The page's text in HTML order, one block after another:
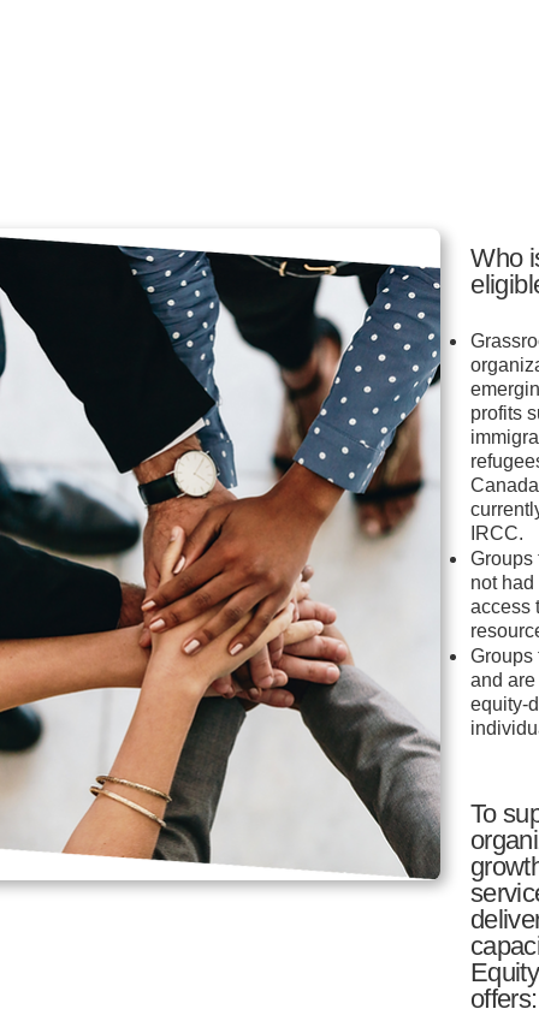
Who
profits
IRCC.
Groups
not
access
Groups
and
equity-
To
offers: